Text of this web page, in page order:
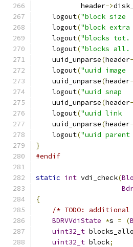
           header
->
    logout
("block size
    logout
("block extra
    logout
("blocks tot.
    logout
("blocks all.
    uuid_unparse
(header
    logout
("uuid image
    uuid_unparse
(header
    logout
("uuid snap
    uuid_unparse
(header
    logout
("uuid link
    uuid_unparse
(header
    logout
("uuid parent
}
#endif
static int vdi_check(
{
/* TODO:
BDRVVdiState *s = (
uint32_t
uint32_t block;